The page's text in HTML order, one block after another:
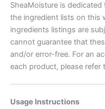
SheaMoisture is
the ingredient lists on this
ingredients listings are
cannot guarantee that
and/or error-free. For an
each product, please
Usage Instructions